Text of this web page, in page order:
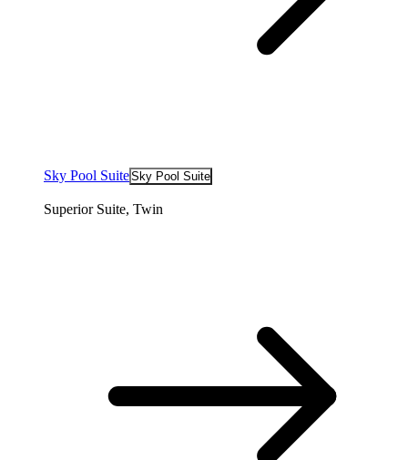
Sky Pool SuiteSky Pool Suite
Superior Suite, Twin